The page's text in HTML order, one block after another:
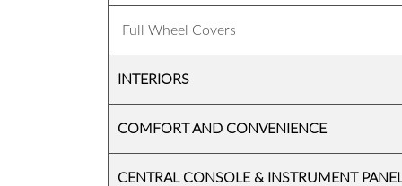
Full Wheel Covers
INTERIORS
COMFORT AND CONVENIENCE
CENTRAL CONSOLE & INSTRUMENT